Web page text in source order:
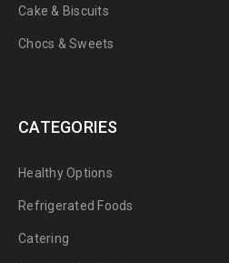
Cake & Biscuits
Chocs & Sweets
CATEGORIES
Healthy Options
Refrigerated Foods
Catering